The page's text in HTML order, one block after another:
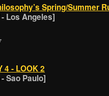
Spring/Summer
Los Angeles]
4 - LOOK 2
Sao Paulo]